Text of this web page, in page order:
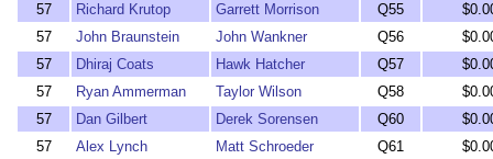
57
Richard Krutop Garrett Morrison Q55
57
John Braunstein John Wankner Q56
57
Dhiraj Coats Hawk Hatcher Q57
57
Ryan Ammerman Taylor Wilson Q58
57
Dan Gilbert Derek Sorensen Q60
57
Alex Lynch Matt Schroeder Q61